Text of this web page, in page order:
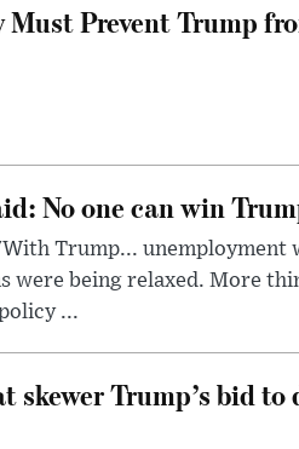
Must Prevent Trump
No one can win
Trump... unemployment
were being relaxed. More
...
skewer Trump’s bid